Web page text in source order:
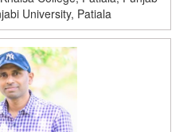
University, Patiala